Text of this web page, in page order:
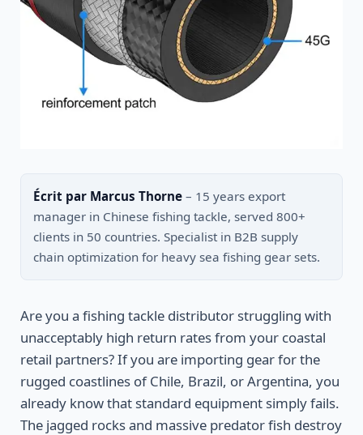
Écrit par Marcus Thorne – 15 years export
manager in Chinese fishing tackle, served 800+
clients in 50 countries. Specialist in B2B supply
chain optimization for heavy sea fishing gear sets.
Are you a fishing tackle distributor struggling with
unacceptably high return rates from your coastal
retail partners? If you are importing gear for the
rugged coastlines of Chile, Brazil, or Argentina, you
already know that standard equipment simply fails.
The jagged rocks and massive predator fish destroy